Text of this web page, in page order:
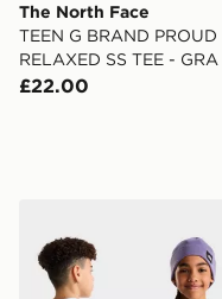
The North Face
TEEN G BRAND PROUD
RELAXED SS TEE - GRA
£22.00